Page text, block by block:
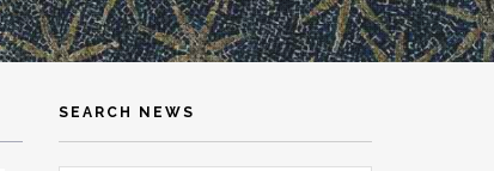
SEARCH NEWS